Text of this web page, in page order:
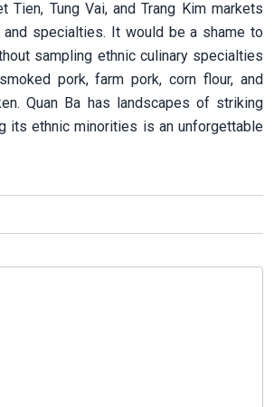
Tien, Tung Vai, and Trang Kim markets
specialties. It would be a shame to
sampling ethnic culinary specialties
pork, farm pork, corn flour, and
Quan Ba has landscapes of striking
its ethnic minorities is an unforgettable